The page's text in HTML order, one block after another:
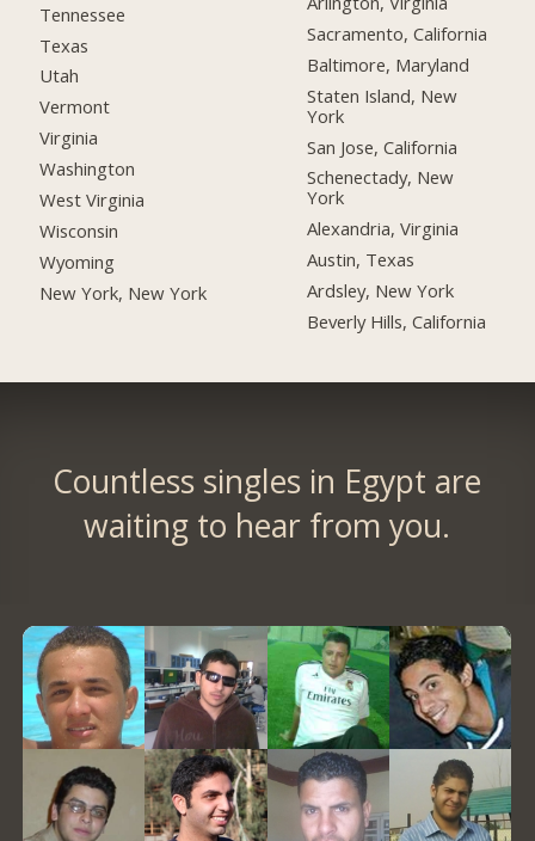
Tennessee
Texas
Utah
Vermont
Virginia
Washington
West Virginia
Wisconsin
Wyoming
New York, New York
Sacramento, California
Baltimore, Maryland
Staten Island, New
York
San Jose, California
Schenectady, New
York
Alexandria, Virginia
Austin, Texas
Ardsley, New York
Beverly Hills, California
Countless singles in Egypt are
waiting to hear from you.